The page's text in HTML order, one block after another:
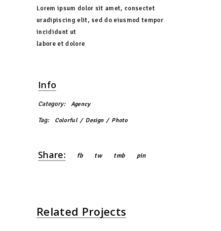
Lorem ipsum dolor sit amet, consectet
uradipiscing elit, sed do eiusmod tempor
incididunt ut
labore et dolore
Info
Category: Agency
Tag: Colorful Design Photo
Share: fb tw tmb pin
Related Projects